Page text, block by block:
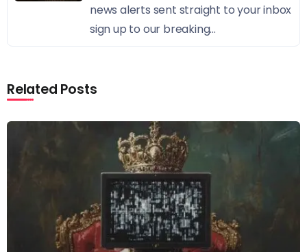
news alerts sent straight to your inbox
sign up to our breaking...
Related Posts